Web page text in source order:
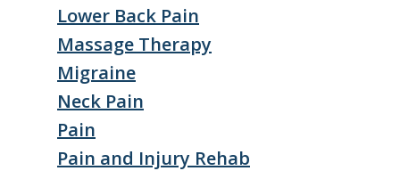
Lower Back Pain
Massage Therapy
Migraine
Neck Pain
Pain
Pain and Injury Rehab